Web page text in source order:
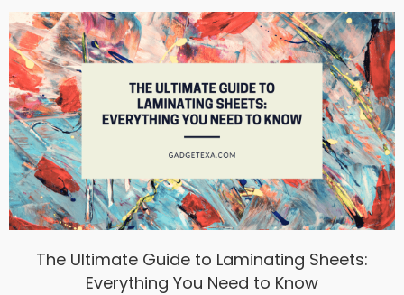
The Ultimate Guide to Laminating Sheets:
Everything You Need to Know